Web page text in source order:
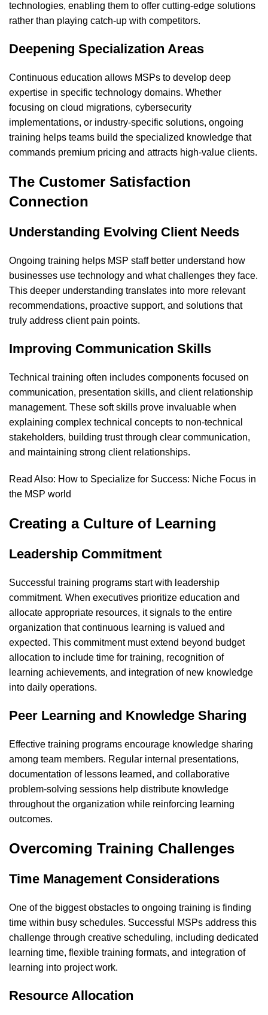
technologies, enabling them to offer cutting-edge solutions
rather than playing catch-up with competitors.
Deepening Specialization Areas
Continuous education allows MSPs to develop deep
expertise in specific technology domains. Whether
focusing on cloud migrations, cybersecurity
implementations, or industry-specific solutions, ongoing
training helps teams build the specialized knowledge that
commands premium pricing and attracts high-value clients.
The Customer Satisfaction
Connection
Understanding Evolving Client Needs
Ongoing training helps MSP staff better understand how
businesses use technology and what challenges they face.
This deeper understanding translates into more relevant
recommendations, proactive support, and solutions that
truly address client pain points.
Improving Communication Skills
Technical training often includes components focused on
communication, presentation skills, and client relationship
management. These soft skills prove invaluable when
explaining complex technical concepts to non-technical
stakeholders, building trust through clear communication,
and maintaining strong client relationships.
Read Also: How to Specialize for Success: Niche Focus in
the MSP world
Creating a Culture of Learning
Leadership Commitment
Successful training programs start with leadership
commitment. When executives prioritize education and
allocate appropriate resources, it signals to the entire
organization that continuous learning is valued and
expected. This commitment must extend beyond budget
allocation to include time for training, recognition of
learning achievements, and integration of new knowledge
into daily operations.
Peer Learning and Knowledge Sharing
Effective training programs encourage knowledge sharing
among team members. Regular internal presentations,
documentation of lessons learned, and collaborative
problem-solving sessions help distribute knowledge
throughout the organization while reinforcing learning
outcomes.
Overcoming Training Challenges
Time Management Considerations
One of the biggest obstacles to ongoing training is finding
time within busy schedules. Successful MSPs address this
challenge through creative scheduling, including dedicated
learning time, flexible training formats, and integration of
learning into project work.
Resource Allocation